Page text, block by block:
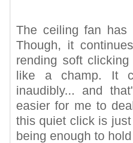
The ceiling fan
Though, it
rending soft
like a champ. It
inaudibly... and
easier for me to
this quiet click is
being enough to